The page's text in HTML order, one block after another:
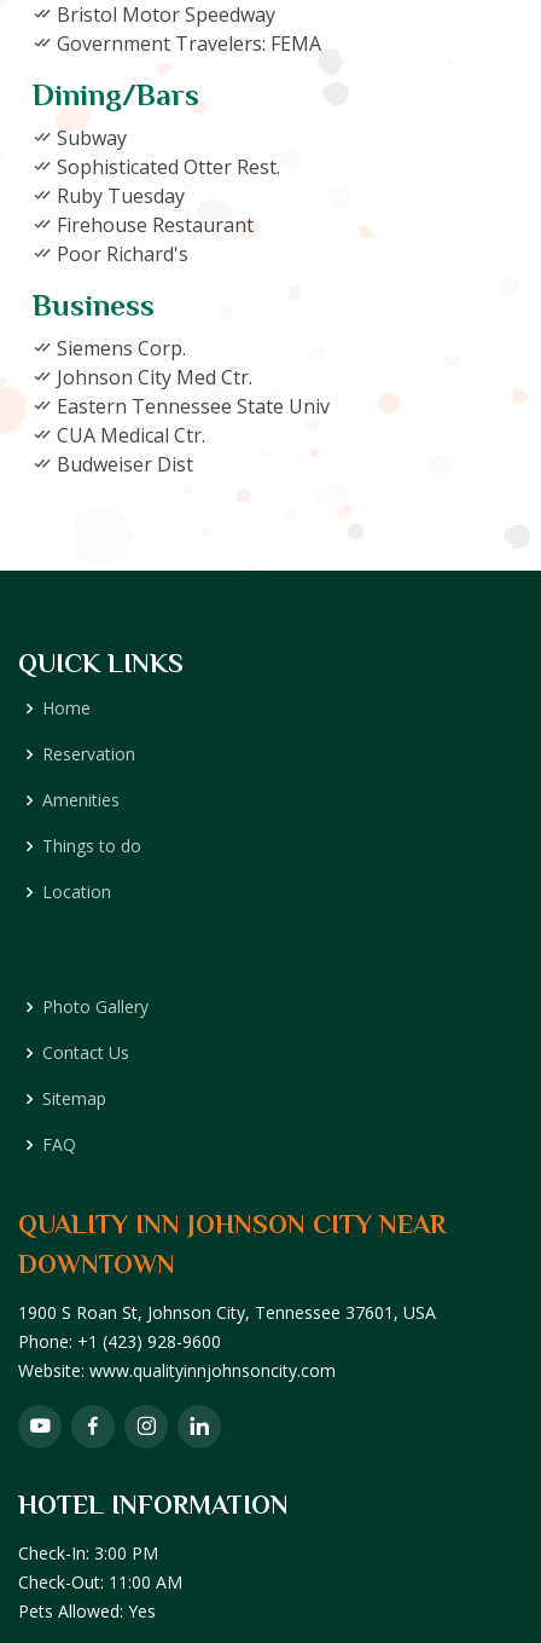
Bristol Motor Speedway
Government Travelers: FEMA
Dining/Bars
Subway
Sophisticated Otter Rest.
Ruby Tuesday
Firehouse Restaurant
Poor Richard's
Business
Siemens Corp.
Johnson City Med Ctr.
Eastern Tennessee State Univ
CUA Medical Ctr.
Budweiser Dist
QUICK LINKS
Home
Reservation
Amenities
Things to do
Location
Photo Gallery
Contact Us
Sitemap
FAQ
QUALITY INN JOHNSON CITY NEAR
DOWNTOWN
1900 S Roan St, Johnson City, Tennessee 37601, USA
Phone: +1 (423) 928-9600
Website: www.qualityinnjohnsoncity.com
HOTEL INFORMATION
Check-In: 3:00 PM
Check-Out: 11:00 AM
Pets Allowed: Yes